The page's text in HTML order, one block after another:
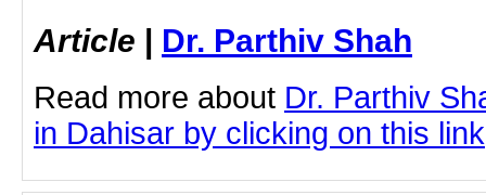
Article | Dr. Parthiv Shah
Read more about Dr. Parthiv
in Dahisar by clicking on this link